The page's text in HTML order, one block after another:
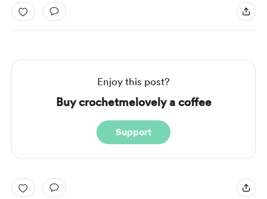
Enjoy this post?
Buy crochetmelovely a coffee
Support